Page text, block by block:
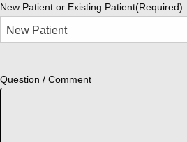
New Patient or Existing Patient(Required)
Question / Comment